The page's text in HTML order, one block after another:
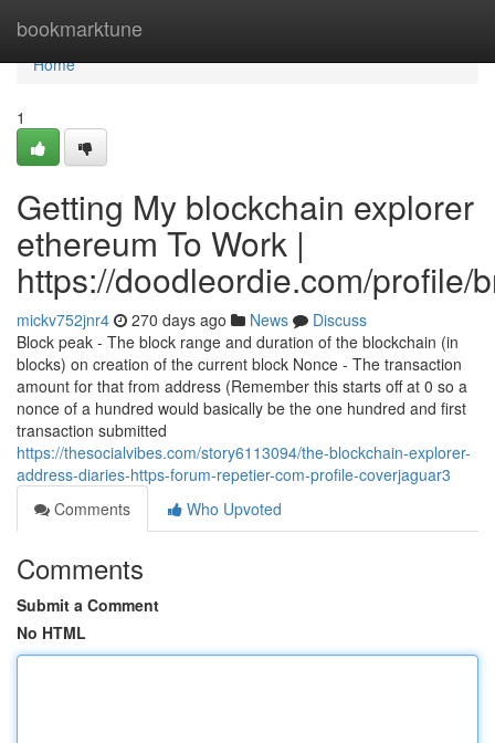
bookmarktune
Home
Home
1
Getting My blockchain explorer
ethereum To Work |
https://doodleordie.com/profile/
mickv752jnr4 270 days ago News
Discuss
Block peak - The block range and duration of the blockchain (in
blocks) on creation of the current block Nonce - The transaction
amount for that from address (Remember this starts off at 0 so a
nonce of a hundred would basically be the one hundred and first
transaction submitted
https://thesocialvibes.com/story6113094/the-blockchain-explorer-
address-diaries-https-forum-repetier-com-profile-coverjaguar3
Comments
Who Upvoted
Comments
Submit a Comment
No HTML